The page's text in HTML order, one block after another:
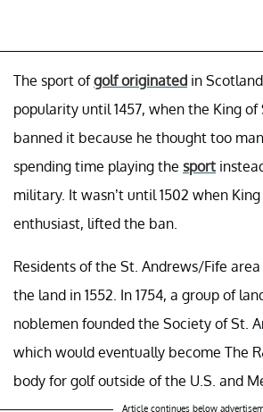
The sport ofgolf originated in
popularity until 1457, when the King of
banned it because he thought too
spending time playing the sport
military. It wasn’t until 1502 when King
enthusiast, lifted the ban.
Residents of the St. Andrews/Fife
the land in 1552. In 1754, a group of
noblemen founded the Society of St.
which would eventually become The
body for golf outside of the U.S. and
Article continues below